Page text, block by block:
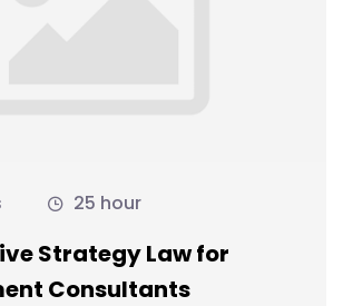
25 hour
Strategy Law for
Consultants